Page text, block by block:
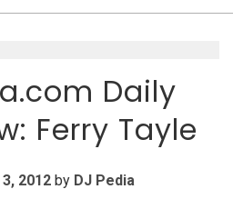
Daily
Ferry Tayle
2012 by DJ Pedia